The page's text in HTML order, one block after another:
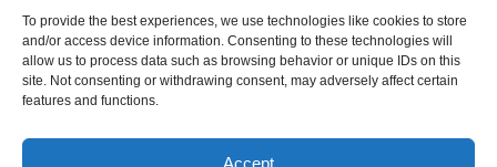
To provide the best experiences, we use technologies like cookies to store
and/or access device information. Consenting to these technologies will
allow us to process data such as browsing behavior or unique IDs on this
site. Not consenting or withdrawing consent, may adversely affect certain
features and functions.
Accept
© 2026 School-Based Health
Alliance
Privacy Policy